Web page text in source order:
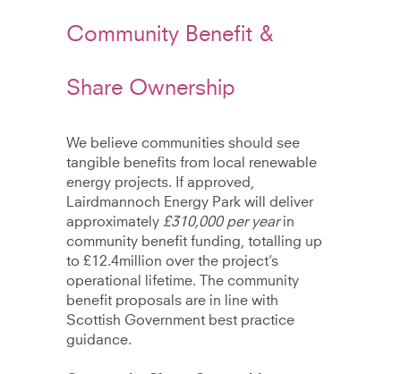
Community Benefit &
Share Ownership
We believe communities should see
tangible benefits from local renewable
energy projects. If approved,
Lairdmannoch Energy Park will deliver
approximately £310,000 per yearin
community benefit funding, totalling up
to £12.4million over the project’s
operational lifetime. The community
benefit proposals are in line with
Scottish Government best practice
guidance.